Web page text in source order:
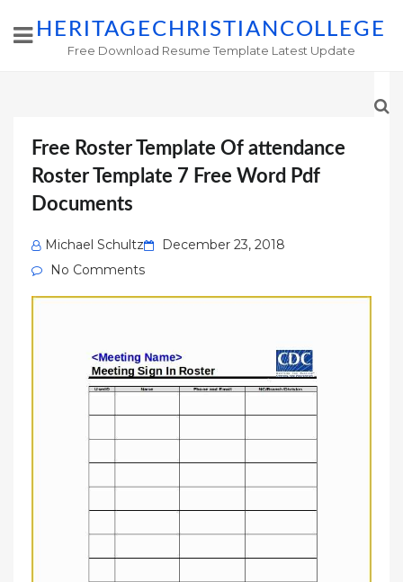
HERITAGECHRISTIANCOLLEGE
Free Download Resume Template Latest Update
Free Roster Template Of attendance
Roster Template 7 Free Word Pdf
Documents
Michael Schultz
Posted
December 23, 2018
No Comments